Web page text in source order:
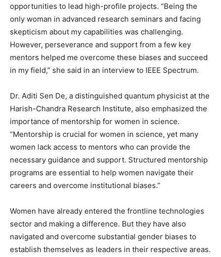
opportunities to lead high-profile projects. “Being the
only woman in advanced research seminars and facing
skepticism about my capabilities was challenging.
However, perseverance and support from a few key
mentors helped me overcome these biases and succeed
in my field,” she said in an interview to IEEE Spectrum.
Dr. Aditi Sen De, a distinguished quantum physicist at the
Harish-Chandra Research Institute, also emphasized the
importance of mentorship for women in science.
“Mentorship is crucial for women in science, yet many
women lack access to mentors who can provide the
necessary guidance and support. Structured mentorship
programs are essential to help women navigate their
careers and overcome institutional biases.”
Women have already entered the frontline technologies
sector and making a difference. But they have also
navigated and overcome substantial gender biases to
establish themselves as leaders in their respective areas.